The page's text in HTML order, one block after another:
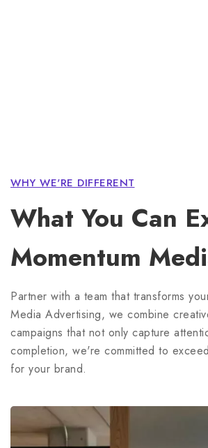
What You Can
Momentum
Partner with a team that transforms
Media Advertising, we combine
campaigns that not only capture
completion, we're committed to
for your brand.